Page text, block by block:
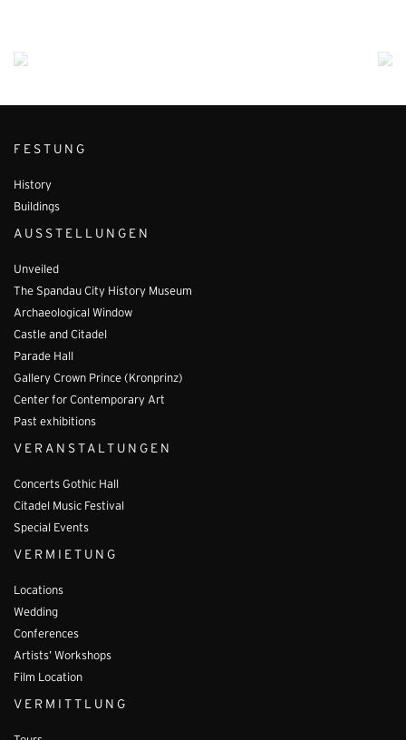
FESTUNG
History
Buildings
AUSSTELLUNGEN
Unveiled
The Spandau City History Museum
Archaeological Window
Castle and Citadel
Parade Hall
Gallery Crown Prince (Kronprinz)
Center for Contemporary Art
Past exhibitions
VERANSTALTUNGEN
Concerts Gothic Hall
Citadel Music Festival
Special Events
VERMIETUNG
Locations
Wedding
Conferences
Artists’ Workshops
Film Location
VERMITTLUNG